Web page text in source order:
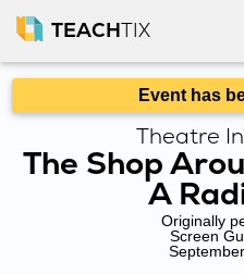
TEACHTIX
Event has
Theatre
The Shop
A
Originally
Screen